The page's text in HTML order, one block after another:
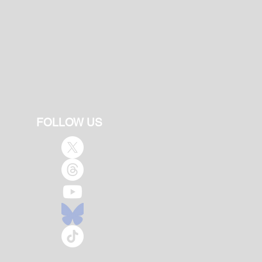
FOLLOW US